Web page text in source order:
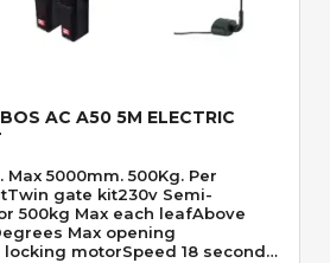
Quick View
AC A50 5M ELECTRIC
5000mm. 500Kg. Per
gate kit230v Semi-
500kg Max each leafAbove
Max opening
motorSpeed 18 seconds